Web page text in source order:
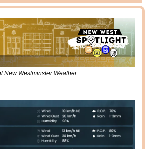
New Westminster Weather